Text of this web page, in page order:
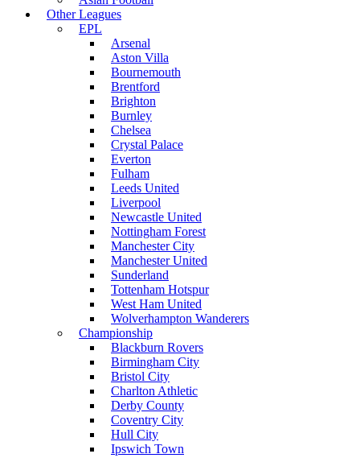
Other Leagues
EPL
Arsenal
Aston Villa
Bournemouth
Brentford
Brighton
Burnley
Chelsea
Crystal Palace
Everton
Fulham
Leeds United
Liverpool
Newcastle United
Nottingham Forest
Manchester City
Manchester United
Sunderland
Tottenham Hotspur
West Ham United
Wolverhampton Wanderers
Championship
Blackburn Rovers
Birmingham City
Bristol City
Charlton Athletic
Derby County
Coventry City
Hull City
Ipswich Town